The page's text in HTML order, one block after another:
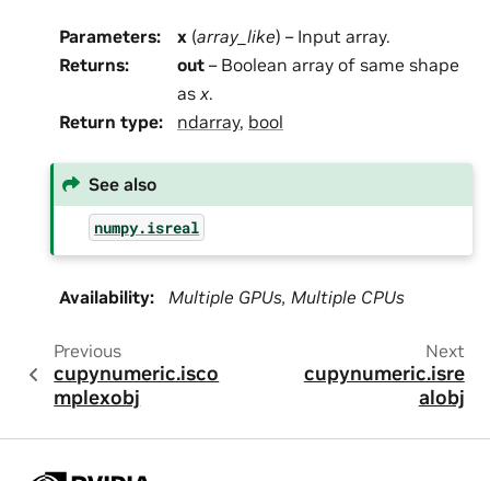
Parameters: x (array_like) – Input array.
Returns: out – Boolean array of same shape
as x.
Return type: ndarray, bool
See also
numpy.isreal
Availability: Multiple GPUs, Multiple CPUs
Previous
cupynumeric.isco
mplexobj
Next
cupynumeric.isre
alobj